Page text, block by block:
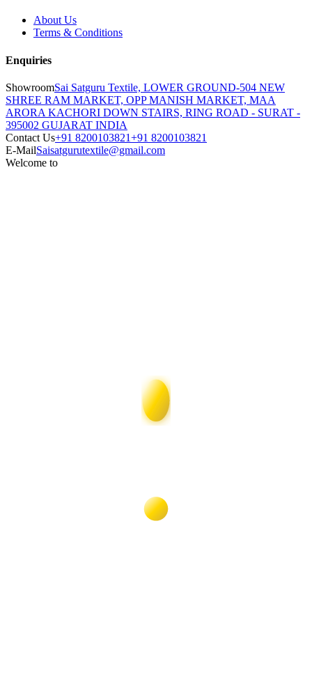
About Us
Terms & Conditions
Enquiries
ShowroomSai Satguru Textile, LOWER GROUND-504 NEW
SHREE RAM MARKET, OPP MANISH MARKET, MAA
ARORA KACHORI DOWN STAIRS, RING ROAD - SURAT -
395002 GUJARAT INDIA
Contact Us+91 8200103821+91 8200103821
E-MailSaisatgurutextile@gmail.com
Welcome to